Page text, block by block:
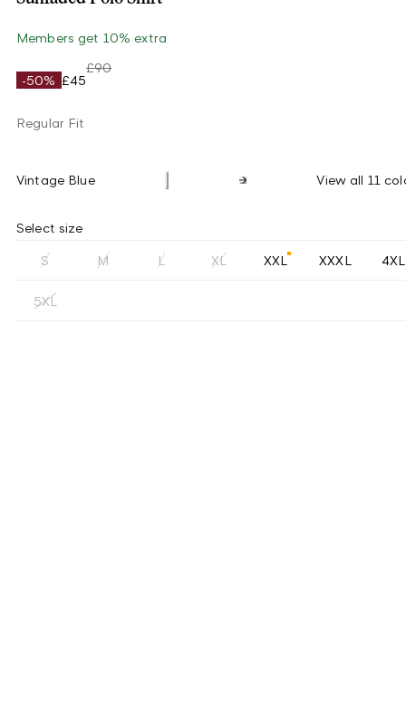
Members get 10% extra
-50% £45
£90
Regular Fit
Vintage Blue View all 11
Select size
S M L XL XXL XXXL 4XL
5XL